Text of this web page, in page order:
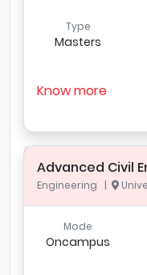
Type
Masters
Know more
Advanced Civil
Engineering |
Mode
Oncampus